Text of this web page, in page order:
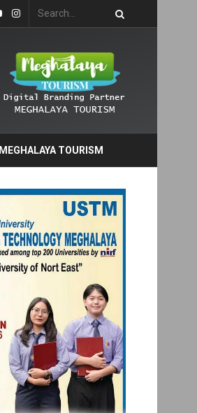
MEGHALAYA TOURISM